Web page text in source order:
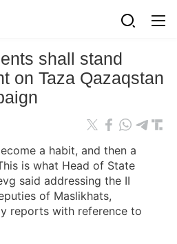
shall stand
on Taza Qazaqstan
a habit, and then a
is what Head of State
said addressing the II
of Maslikhats,
reports with reference to